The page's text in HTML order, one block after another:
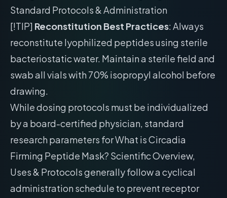
Standard Protocols & Administration
[!TIP] Reconstitution Best Practices: Always
reconstitute lyophilized peptides using sterile
bacteriostatic water. Maintain a sterile field and
swab all vials with 70% isopropyl alcohol before
drawing.
While dosing protocols must be individualized
by a board-certified physician, standard
research parameters for What is Circadia
Firming Peptide Mask? Scientific Overview,
Uses & Protocols generally follow a cyclical
administration schedule to prevent receptor